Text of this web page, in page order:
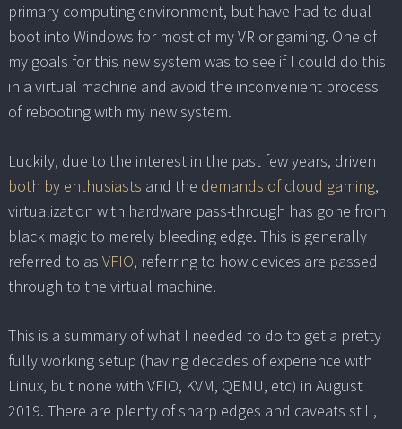
primary computing environment, but have had to dual
boot into Windows for most of my VR or gaming. One of
my goals for this new system was to see if I could do this
in a virtual machine and avoid the inconvenient process
of rebooting with my new system.
Luckily, due to the interest in the past few years, driven
both by enthusiasts and the demands of cloud gaming,
virtualization with hardware pass-through has gone from
black magic to merely bleeding edge. This is generally
referred to as VFIO, referring to how devices are passed
through to the virtual machine.
This is a summary of what I needed to do to get a pretty
fully working setup (having decades of experience with
Linux, but none with VFIO, KVM, QEMU, etc) in August
2019. There are plenty of sharp edges and caveats still,